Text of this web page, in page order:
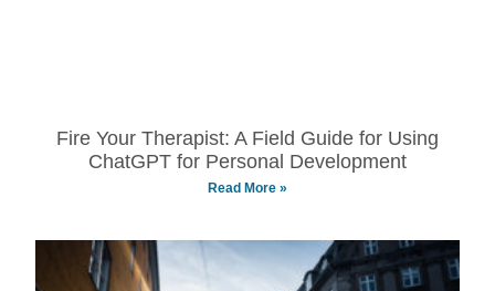
Fire Your Therapist: A Field Guide for Using
ChatGPT for Personal Development
Read More »